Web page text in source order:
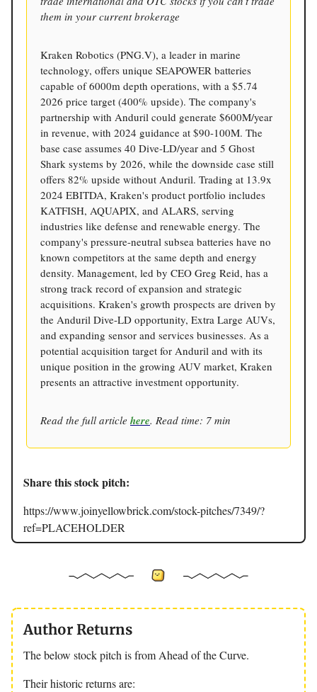
them in your current brokerage
Kraken Robotics (PNG.V), a leader in marine
technology, offers unique SEAPOWER batteries
capable of 6000m depth operations, with a $5.74
2026 price target (400% upside). The company's
partnership with Anduril could generate $600M/year
in revenue, with 2024 guidance at $90-100M. The
base case assumes 40 Dive-LD/year and 5 Ghost
Shark systems by 2026, while the downside case still
offers 82% upside without Anduril. Trading at 13.9x
2024 EBITDA, Kraken's product portfolio includes
KATFISH, AQUAPIX, and ALARS, serving
industries like defense and renewable energy. The
company's pressure-neutral subsea batteries have no
known competitors at the same depth and energy
density. Management, led by CEO Greg Reid, has a
strong track record of expansion and strategic
acquisitions. Kraken's growth prospects are driven by
the Anduril Dive-LD opportunity, Extra Large AUVs,
and expanding sensor and services businesses. As a
potential acquisition target for Anduril and with its
unique position in the growing AUV market, Kraken
presents an attractive investment opportunity.
Read the full article here. Read time: 7 min
Share this stock pitch:
https://www.joinyellowbrick.com/stock-pitches/7349/?
ref=PLACEHOLDER
Author Returns
The below stock pitch is from Ahead of the Curve.
Their historic returns are: